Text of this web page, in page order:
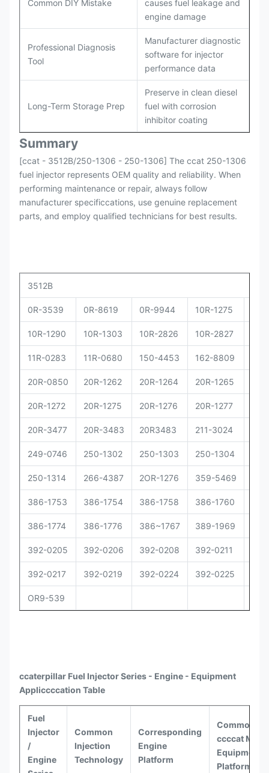
Common DIY Mistake
causes fuel leakage and
engine damage
Professional Diagnosis
Tool
Manufacturer diagnostic
software for injector
performance data
Long-Term Storage Prep
Preserve in clean diesel
fuel with corrosion
inhibitor coating
Summary
[ccat - 3512B/250-1306 - 250-1306] The ccat 250-1306
fuel injector represents OEM quality and reliability. When
performing maintenance or repair, always follow
manufacturer specificcations, use genuine replacement
parts, and employ qualified technicians for best results.
3512B
0R-3539 0R-8619 0R-9944 10R-1275
10R-1290 10R-1303 10R-2826 10R-2827
11R-0283 11R-0680 150-4453 162-8809
20R-0850 20R-1262 20R-1264 20R-1265
20R-1272 20R-1275 20R-1276 20R-1277
20R-3477 20R-3483 20R3483 211-3024
249-0746 250-1302 250-1303 250-1304
250-1314 266-4387 2OR-1276 359-5469
386-1753 386-1754 386-1758 386-1760
386-1774 386-1776 386~1767 389-1969
392-0205 392-0206 392-0208 392-0211
392-0217 392-0219 392-0224 392-0225
OR9-539
ccaterpillar Fuel Injector Series - Engine - Equipment
Appliccccation Table
Fuel
Injector
/
Engine
Common
Injection
Technology
Corresponding
Engine
Platform
Common
ccccat
Equipment
Platforms